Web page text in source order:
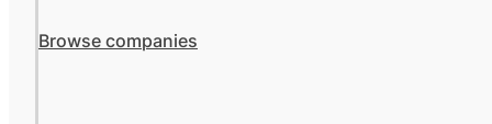
Browse companies